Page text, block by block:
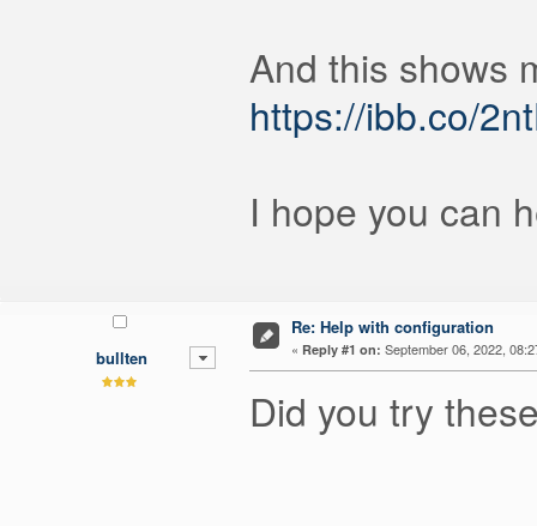
And this shows
https://ibb.co/
I hope you can
bullten
Re: Help with configuration
« Reply #1 on: September 06, 2022,
Did you try